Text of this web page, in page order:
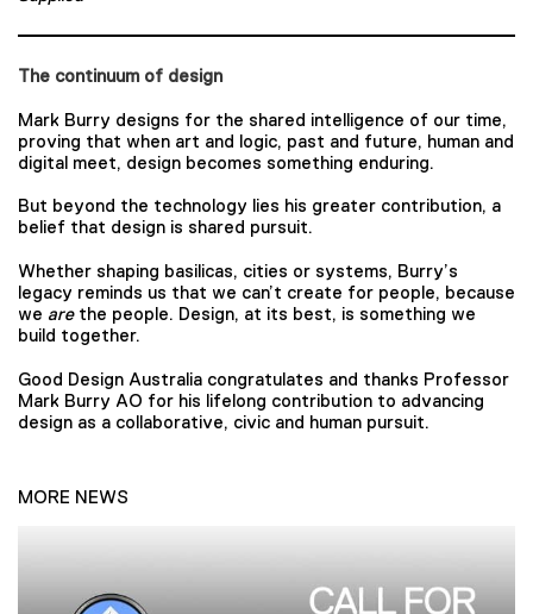
The continuum of design
Mark Burry designs for the shared intelligence of our time,
proving that when art and logic, past and future, human and
digital meet, design becomes something enduring.
But beyond the technology lies his greater contribution, a
belief that design is shared pursuit.
Whether shaping basilicas, cities or systems, Burry’s
legacy reminds us that we can’t create for people, because
we arethe people. Design, at its best, is something we
build together.
Good Design Australia congratulates and thanks Professor
Mark Burry AO for his lifelong contribution to advancing
design as a collaborative, civic and human pursuit.
MORE NEWS